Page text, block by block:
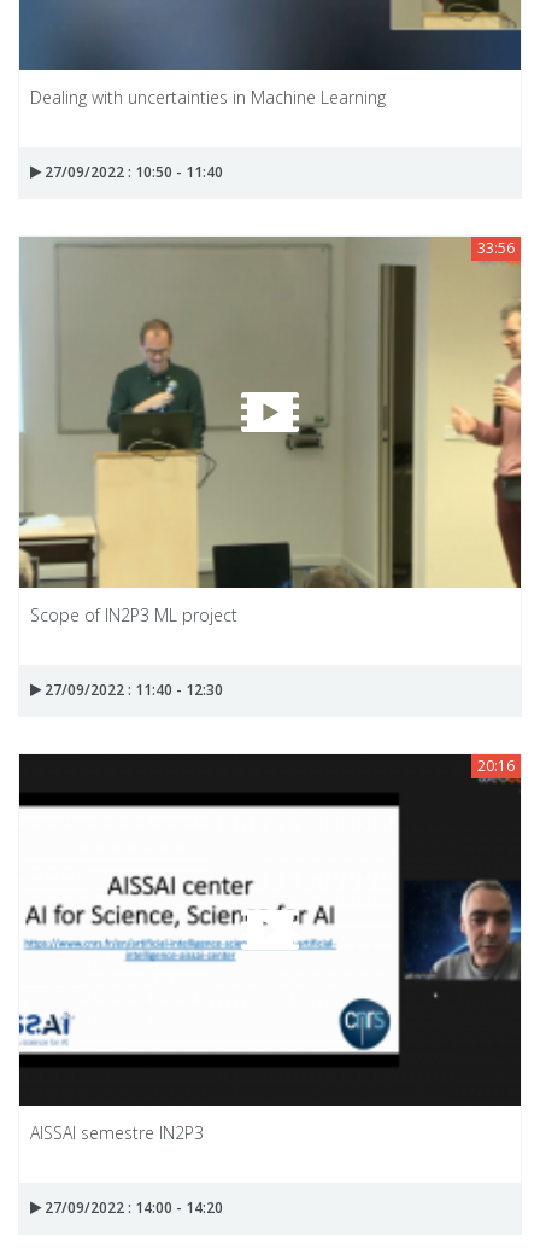
Dealing with uncertainties in Machine Learning
27/09/2022 : 10:50 - 11:40
33:56
Scope of IN2P3 ML project
27/09/2022 : 11:40 - 12:30
20:16
AISSAI semestre IN2P3
27/09/2022 : 14:00 - 14:20